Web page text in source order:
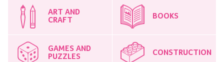
ART AND
CRAFT
BOOKS
GAMES AND
PUZZLES
CONSTRUCTION